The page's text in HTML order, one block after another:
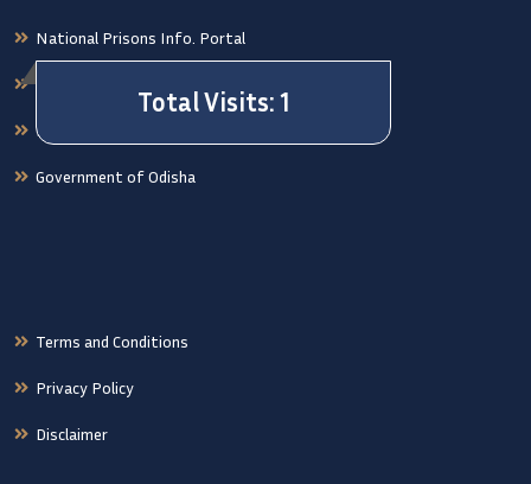
National Prisons Info. Portal
National Crime Records Bureau
Government of Odisha
Terms and Conditions
Privacy Policy
Disclaimer